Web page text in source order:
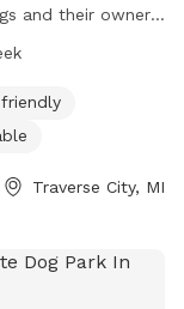
and their owners.
dog friendly,
access
can contact them
Traverse City, MI